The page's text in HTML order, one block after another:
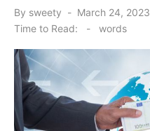
By sweety
Posted
March 24, 2023
Time to Read:
- words